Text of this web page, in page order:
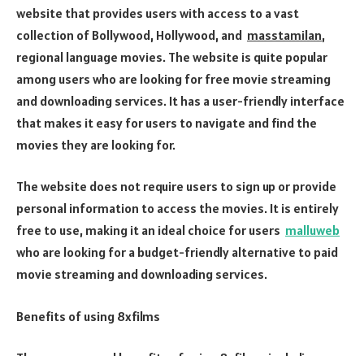
website that provides users with access to a vast
collection of Bollywood, Hollywood, and masstamilan,
regional language movies. The website is quite popular
among users who are looking for free movie streaming
and downloading services. It has a user-friendly interface
that makes it easy for users to navigate and find the
movies they are looking for.
The website does not require users to sign up or provide
personal information to access the movies. It is entirely
free to use, making it an ideal choice for users malluweb
who are looking for a budget-friendly alternative to paid
movie streaming and downloading services.
Benefits of using 8xfilms